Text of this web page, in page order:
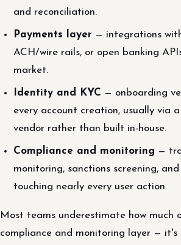
and reconciliation.
Payments layer — integrations
ACH/wire rails, or open banking
market.
Identity and KYC — onboarding
every account creation, usually via
vendor rather than built in-house.
Compliance and monitoring —
monitoring, sanctions screening,
touching nearly every user action.
Most teams underestimate how much
compliance and monitoring layer —